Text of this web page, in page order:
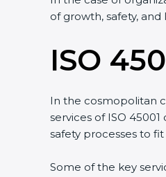
of growth, safety,
ISO
In the cosmopolitan
services of ISO
safety processes to
Some of the key